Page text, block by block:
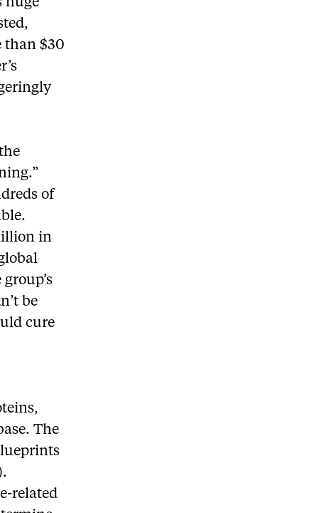
than $30
of
in
be
cure
The
related